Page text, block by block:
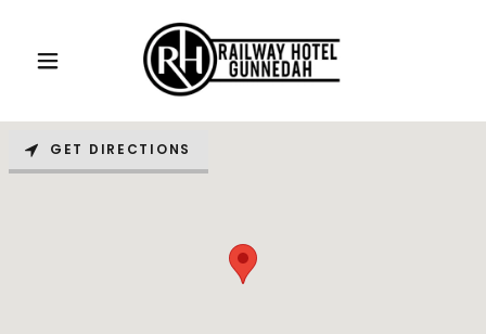
GET DIRECTIONS